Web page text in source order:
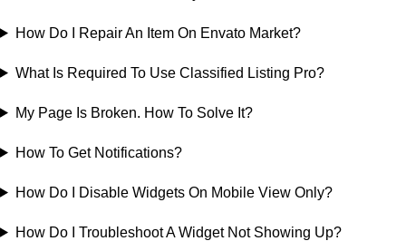
How Do I Repair An Item On Envato Market?
What Is Required To Use Classified Listing Pro?
My Page Is Broken. How To Solve It?
How To Get Notifications?
How Do I Disable Widgets On Mobile View Only?
How Do I Troubleshoot A Widget Not Showing Up?